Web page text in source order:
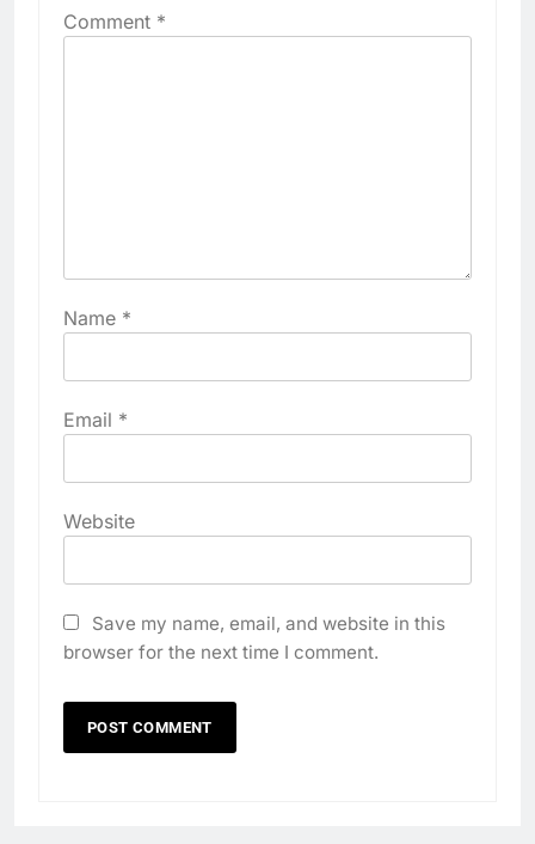
Comment *
Name *
Email *
Website
Save my name, email, and website in this
browser for the next time I comment.